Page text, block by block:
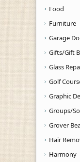
Food
Furniture
Garage
Gifts/Gift
Glass
Golf
Graphic
Groups/
Grover
Hair
Harmony